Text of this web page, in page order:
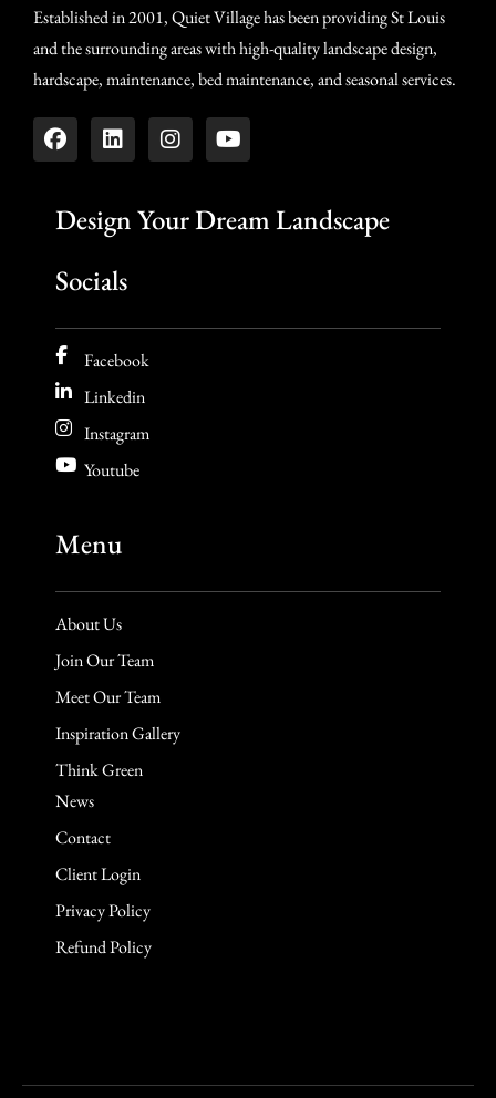
Established in 2001, Quiet Village has been providing St Louis
and the surrounding areas with high-quality landscape design,
hardscape, maintenance, bed maintenance, and seasonal services.
Design Your Dream Landscape
Socials
Facebook
Linkedin
Instagram
Youtube
Menu
About Us
Join Our Team
Meet Our Team
Inspiration Gallery
Think Green
News
Contact
Client Login
Privacy Policy
Refund Policy